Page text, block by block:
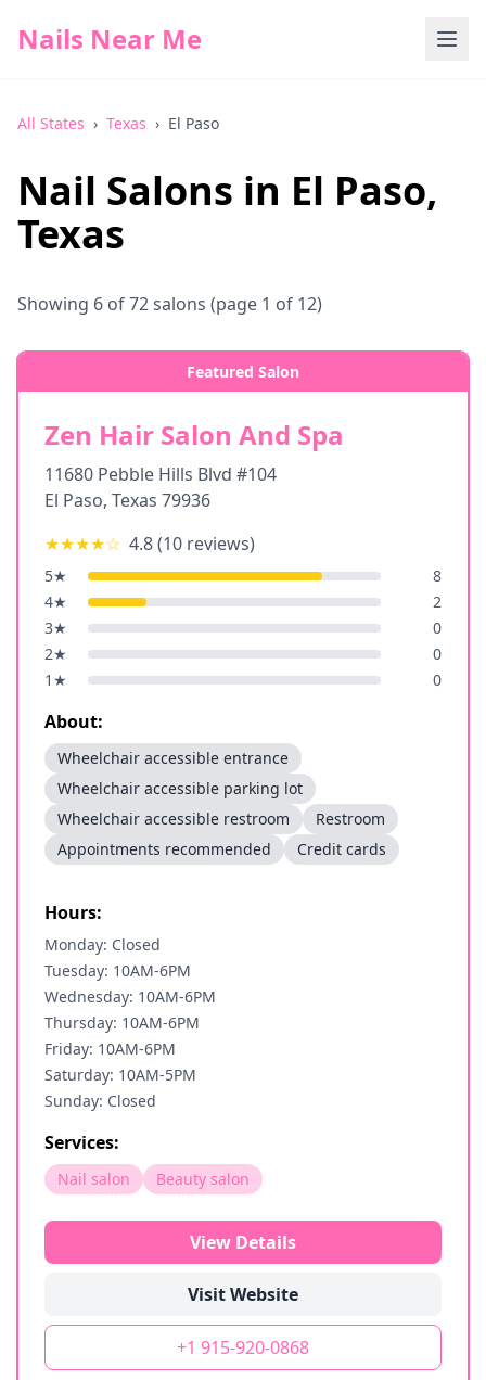
Nails Near Me
All States › Texas › El Paso
Nail Salons in El Paso,
Texas
Showing 6 of72salons (page 1 of 12)
Featured Salon
Zen Hair Salon And Spa
11680 Pebble Hills Blvd #104
El Paso, Texas 79936
★★★★☆ 4.8(10 reviews)
5★
8
4★
2
3★
0
2★
0
1 ★ 0
About:
Wheelchair accessible entrance
Wheelchair accessible parking lot
Wheelchair accessible restroom
Restroom
Appointments recommended
Credit cards
Hours:
Monday: Closed
Tuesday: 10AM-6PM
Wednesday: 10AM-6PM
Thursday: 10AM-6PM
Friday: 10AM-6PM
Saturday: 10AM-5PM
Sunday: Closed
Services:
Nail salon Beauty salon
View Details
Visit Website
+1 915-920-0868